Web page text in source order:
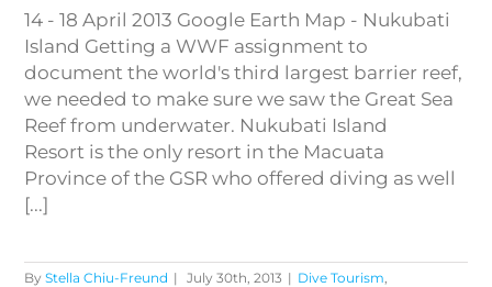
14 - 18 April 2013 Google Earth Map - Nukubati
Island Getting a WWF assignment to
document the world's third largest barrier reef,
we needed to make sure we saw the Great Sea
Reef from underwater. Nukubati Island
Resort is the only resort in the Macuata
Province of the GSR who offered diving as well
[...]
ByStella Chiu-Freund | July 30th, 2013 | Dive Tourism,